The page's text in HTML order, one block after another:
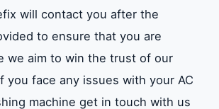
will contact you after the
to ensure that you are
we aim to win the trust of our
you face any issues with your AC
machine get in touch with us